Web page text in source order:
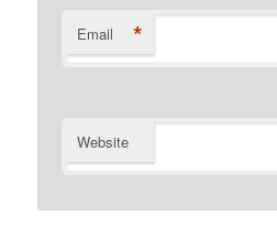
Email *
Website